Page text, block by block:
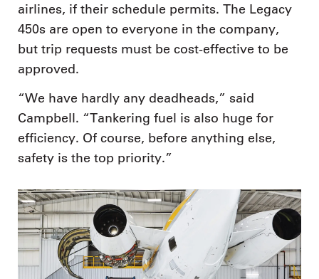
airlines, if their schedule permits. The Legacy
450s are open to everyone in the company,
but trip requests must be cost-effective to be
approved.
“We have hardly any deadheads,” said
Campbell. “Tankering fuel is also huge for
efficiency. Of course, before anything else,
safety is the top priority.”